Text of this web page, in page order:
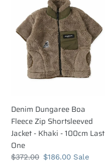
Fleece
Zip
Shortsleeved
Jacket
100cm
Last
One
Denim Dungaree Boa
Fleece Zip Shortsleeved
Jacket - Khaki - 100cm Last
One
Regular
$372.00 Sale
$186.00 Sale